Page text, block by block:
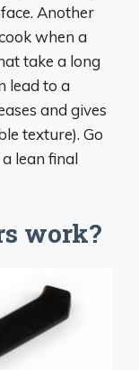
Another
when a
take a long
lead to a
and gives
texture). Go
lean final
work?